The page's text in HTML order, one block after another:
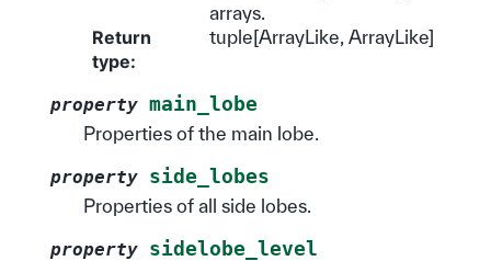
arrays.
Return
type:
tuple[ArrayLike, ArrayLike]
property main_lobe
Properties of the main lobe.
property side_lobes
Properties of all side lobes.
property sidelobe_level